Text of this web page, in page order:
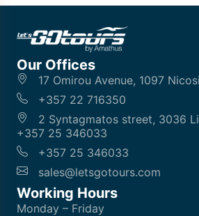
Our Offices
17 Omirou Avenue, 1097
+357 22 716350
2 Syntagmatos street, 3036
+357 25 346033
+357 25 346033
sales@letsgotours.com
Working Hours
Monday – Friday